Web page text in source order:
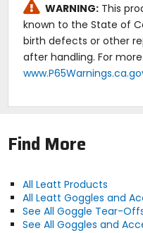
WARNING: This
known to the State of
birth defects or other
after handling. For
Find More
All Leatt Products
All Leatt Goggles and
See All Goggle Tear-
See All Goggles and